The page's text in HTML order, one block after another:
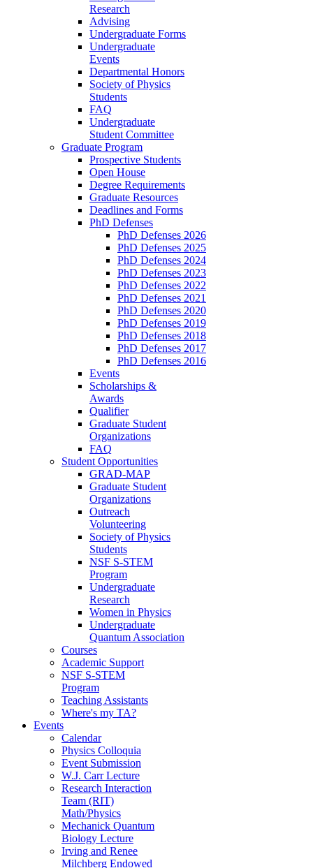
Research
Advising
Undergraduate Forms
Undergraduate
Events
Departmental Honors
Society of Physics
Students
FAQ
Undergraduate
Student Committee
Graduate Program
Prospective Students
Open House
Degree Requirements
Graduate Resources
Deadlines and Forms
PhD Defenses
PhD Defenses 2026
PhD Defenses 2025
PhD Defenses 2024
PhD Defenses 2023
PhD Defenses 2022
PhD Defenses 2021
PhD Defenses 2020
PhD Defenses 2019
PhD Defenses 2018
PhD Defenses 2017
PhD Defenses 2016
Events
Scholarships &
Awards
Qualifier
Graduate Student
Organizations
FAQ
Student Opportunities
GRAD-MAP
Graduate Student
Organizations
Outreach
Volunteering
Society of Physics
Students
NSF S-STEM
Program
Undergraduate
Research
Women in Physics
Undergraduate
Quantum Association
Courses
Academic Support
NSF S-STEM
Program
Teaching Assistants
Where's my TA?
Events
Calendar
Physics Colloquia
Event Submission
W.J. Carr Lecture
Research Interaction
Team (RIT)
Math/Physics
Mechanick Quantum
Biology Lecture
Irving and Renee
Milchberg Endowed